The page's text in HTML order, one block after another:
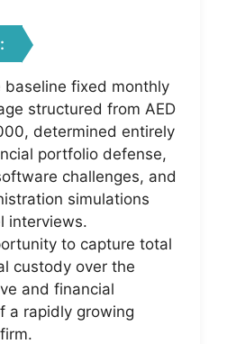
baseline fixed monthly
structured from AED
determined entirely
portfolio defense,
challenges, and
simulations
interviews.
to capture total
custody over the
and financial
a rapidly growing